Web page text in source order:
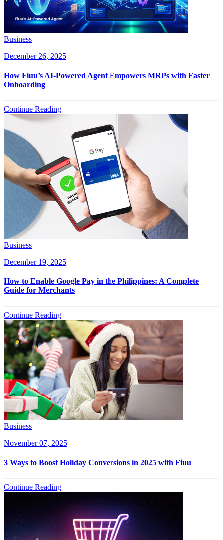
Business
December 26, 2025
How Fiuu’s AI-Powered Agent Empowers MRPs with Faster
Onboarding
Continue Reading
Business
December 19, 2025
How to Enable Google Pay in the Philippines: A Complete
Guide for Merchants
Continue Reading
Business
November 07, 2025
3 Ways to Boost Holiday Conversions in 2025 with Fiuu
Continue Reading